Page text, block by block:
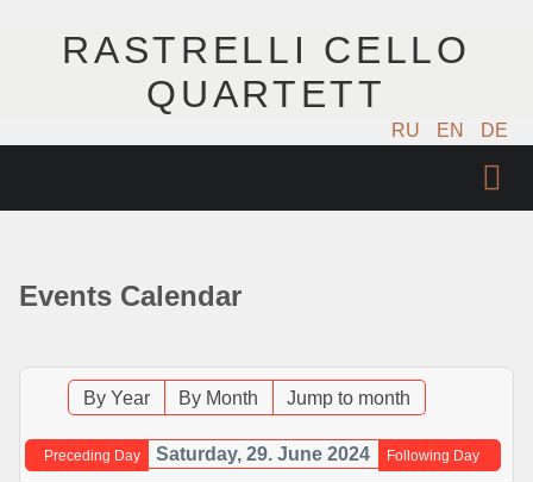
RASTRELLI CELLO
QUARTETT
RU EN DE
MUSIK
FOTOS
Events Calendar
By Year By Month Jump to month
Preceding Day Saturday, 29. June 2024 Following Day